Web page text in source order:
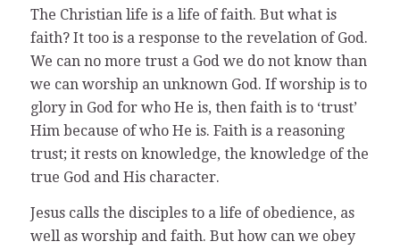
The Christian life is a life of faith. But what is
faith? It too is a response to the revelation of God.
We can no more trust a God we do not know than
we can worship an unknown God. If worship is to
glory in God for who He is, then faith is to ‘trust’
Him because of who He is. Faith is a reasoning
trust; it rests on knowledge, the knowledge of the
true God and His character.
Jesus calls the disciples to a life of obedience, as
well as worship and faith. But how can we obey